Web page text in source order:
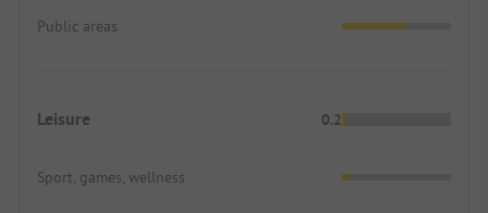
Public areas
Leisure 0.2
Sport, games, wellness